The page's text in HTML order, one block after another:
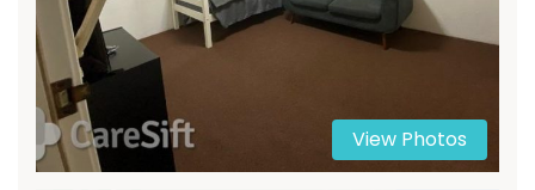
View Photos